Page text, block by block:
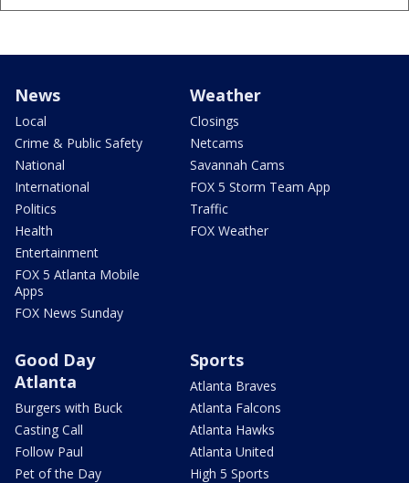
News
Local
Crime & Public Safety
National
International
Politics
Health
Entertainment
FOX 5 Atlanta Mobile
Apps
FOX News Sunday
Weather
Closings
Netcams
Savannah Cams
FOX 5 Storm Team App
Traffic
FOX Weather
Good Day
Atlanta
Burgers with Buck
Casting Call
Follow Paul
Pet of the Day
Sports
Atlanta Braves
Atlanta Falcons
Atlanta Hawks
Atlanta United
High 5 Sports